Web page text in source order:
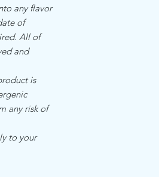
any flavor
of
All of
and
is
any risk of
to your